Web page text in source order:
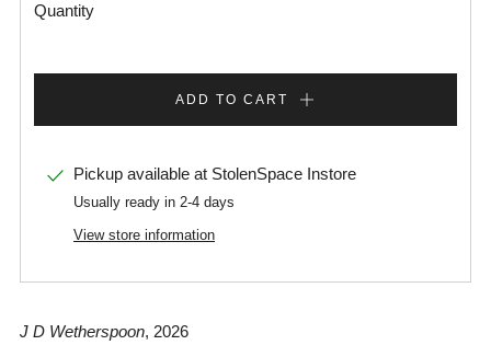
Quantity
ADD TO CART
Pickup available at StolenSpace Instore
Usually ready in 2-4 days
View store information
J D Wetherspoon, 2026